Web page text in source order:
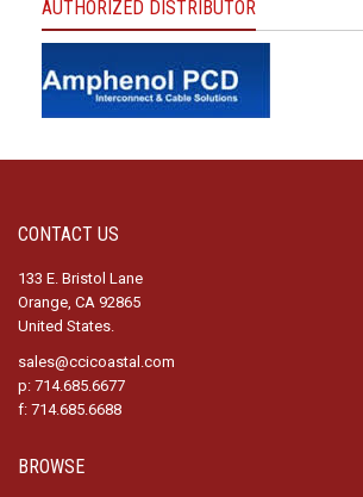
AUTHORIZED DISTRIBUTOR
CONTACT US
133 E. Bristol Lane
Orange, CA 92865
United States.
sales@ccicoastal.com
p: 714.685.6677
f: 714.685.6688
BROWSE